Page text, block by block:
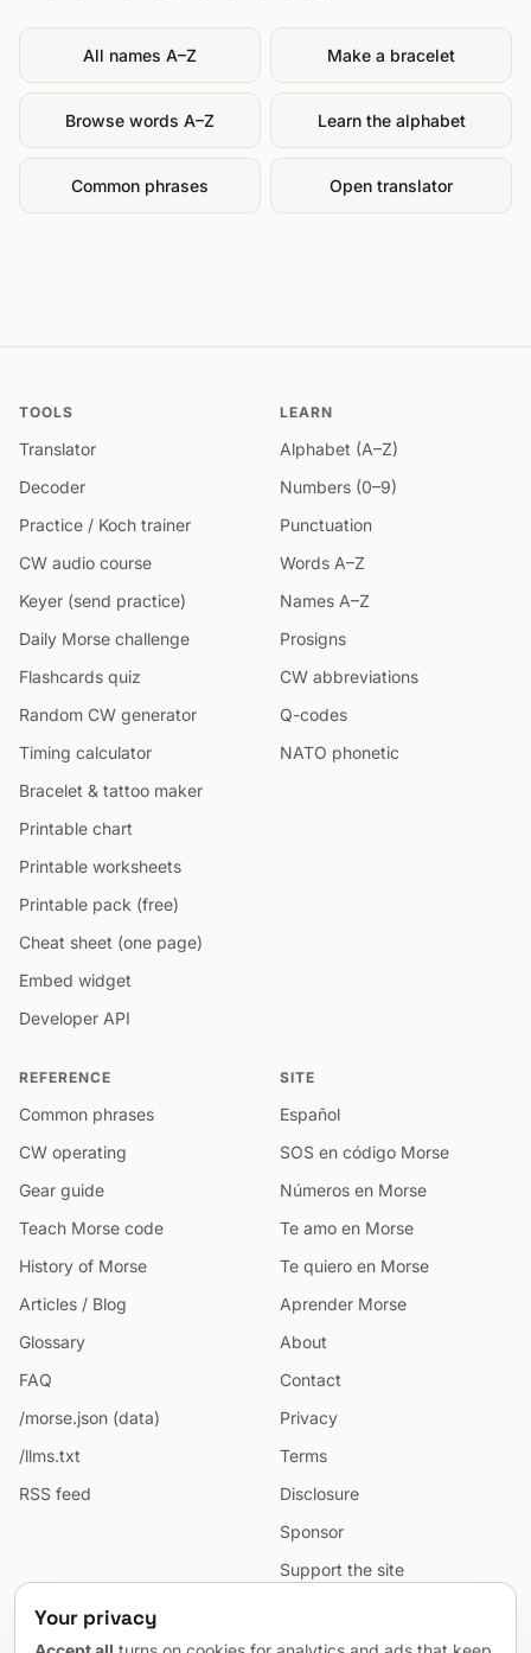
All names A–Z Make a bracelet
Browse words A–Z Learn the alphabet
Common phrases Open translator
TOOLS
Translator
Decoder
Practice / Koch trainer
CW audio course
Keyer (send practice)
Daily Morse challenge
Flashcards quiz
Random CW generator
Timing calculator
Bracelet & tattoo maker
Printable chart
Printable worksheets
Printable pack (free)
Cheat sheet (one page)
Embed widget
Developer API
LEARN
Alphabet (A–Z)
Numbers (0–9)
Punctuation
Words A–Z
Names A–Z
Prosigns
CW abbreviations
Q-codes
NATO phonetic
REFERENCE
Common phrases
CW operating
Gear guide
Teach Morse code
History of Morse
Articles / Blog
Glossary
FAQ
/morse.json (data)
/llms.txt
RSS feed
SITE
Español
SOS en código Morse
Números en Morse
Te amo en Morse
Te quiero en Morse
Aprender Morse
About
Contact
Privacy
Terms
Disclosure
Sponsor
Support the site
Sitemap
Your privacy